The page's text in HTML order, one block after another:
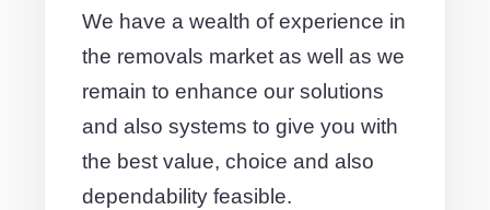
We have a wealth of experience in
the removals market as well as we
remain to enhance our solutions
and also systems to give you with
the best value, choice and also
dependability feasible.